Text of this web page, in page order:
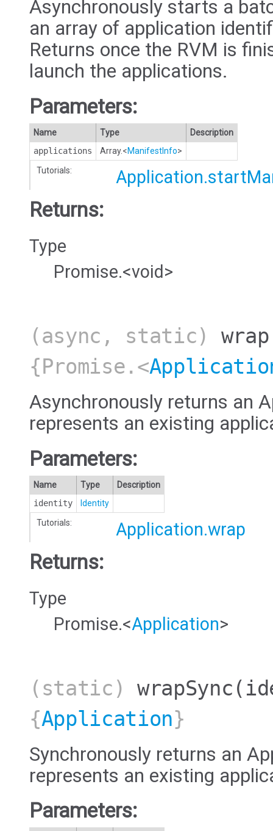
Asynchronously starts a
an array of application
Returns once the RVM is
launch the applications.
Parameters:
Name Type
Description
applications
Array.<ManifestInfo>
Tutorials:
Returns:
Type
Promise.<void>
(async, static) wrap
{Promise.<
Asynchronously returns an
represents an existing
Parameters:
Name Type
Description
identity
Identity
Tutorials:
Application.wrap
Returns:
Type
Promise.<Application>
(static)wrapSync
{Application}
Synchronously returns an
represents an existing
Parameters: